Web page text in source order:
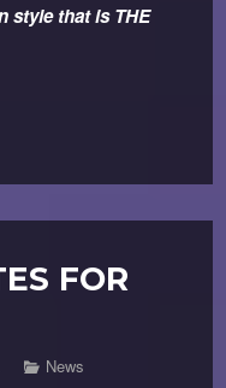
style that is THE
FOR
News